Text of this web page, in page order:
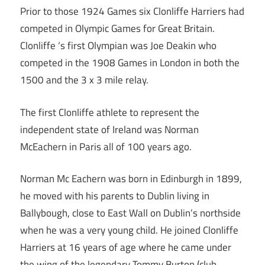
Prior to those 1924 Games six Clonliffe Harriers had
competed in Olympic Games for Great Britain.
Clonliffe ‘s first Olympian was Joe Deakin who
competed in the 1908 Games in London in both the
1500 and the 3 x 3 mile relay.
The first Clonliffe athlete to represent the
independent state of Ireland was Norman
McEachern in Paris all of 100 years ago.
Norman Mc Eachern was born in Edinburgh in 1899,
he moved with his parents to Dublin living in
Ballybough, close to East Wall on Dublin’s northside
when he was a very young child. He joined Clonliffe
Harriers at 16 years of age where he came under